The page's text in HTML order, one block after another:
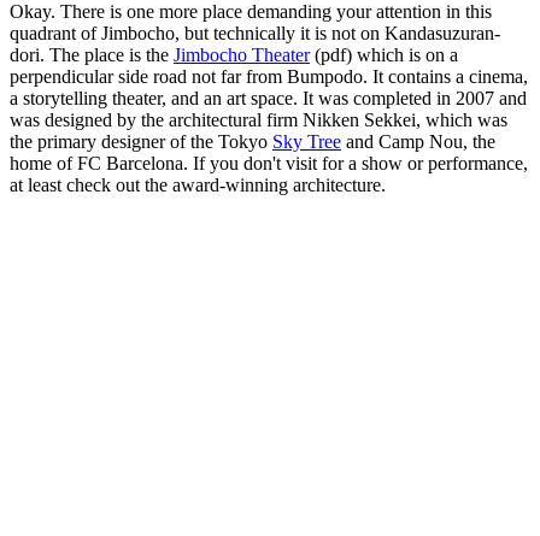
Okay. There is one more place demanding your attention in this
quadrant of Jimbocho, but technically it is not on Kandasuzuran-
dori. The place is the Jimbocho Theater(pdf) which is on a
perpendicular side road not far from Bumpodo. It contains a cinema,
a storytelling theater, and an art space. It was completed in 2007 and
was designed by the architectural firm Nikken Sekkei, which was
the primary designer of the Tokyo Sky Tree and Camp Nou, the
home of FC Barcelona. If you don't visit for a show or performance,
at least check out the award-winning architecture.